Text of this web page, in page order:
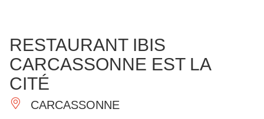
ESSENTIAL
AND
DO
INSPIRATIONS
RESTAURANT IBIS
CARCASSONNE EST LA
CITÉ
CARCASSONNE